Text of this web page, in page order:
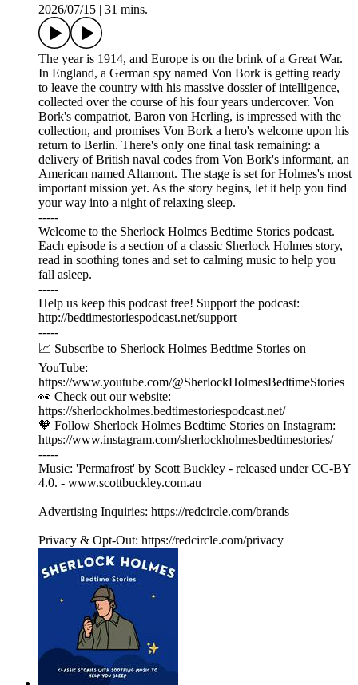
2026/07/15 31 mins.
The year is 1914, and Europe is on the brink of a Great War.
In England, a German spy named Von Bork is getting ready
to leave the country with his massive dossier of intelligence,
collected over the course of his four years undercover. Von
Bork's compatriot, Baron von Herling, is impressed with the
collection, and promises Von Bork a hero's welcome upon his
return to Berlin. There's only one final task remaining: a
delivery of British naval codes from Von Bork's informant, an
American named Altamont. The stage is set for Holmes's most
important mission yet. As the story begins, let it help you find
your way into a night of relaxing sleep.
-----
Welcome to the Sherlock Holmes Bedtime Stories podcast.
Each episode is a section of a classic Sherlock Holmes story,
read in soothing tones and set to calming music to help you
fall asleep.
-----
Help us keep this podcast free! Support the podcast:
⁠⁠⁠⁠⁠⁠http://bedtimestoriespodcast.net/support ⁠⁠⁠⁠⁠⁠
-----
📈 Subscribe to Sherlock Holmes Bedtime Stories on
YouTube:
https://www.youtube.com/@SherlockHolmesBedtimeStories
👀 Check out our website:
https://sherlockholmes.bedtimestoriespodcast.net/
🧡 Follow Sherlock Holmes Bedtime Stories on Instagram:
https://www.instagram.com/sherlockholmesbedtimestories/
-----
Music: 'Permafrost' by Scott Buckley - released under CC-BY
4.0. - www.scottbuckley.com.au
Advertising Inquiries: https://redcircle.com/brands
Privacy & Opt-Out: https://redcircle.com/privacy